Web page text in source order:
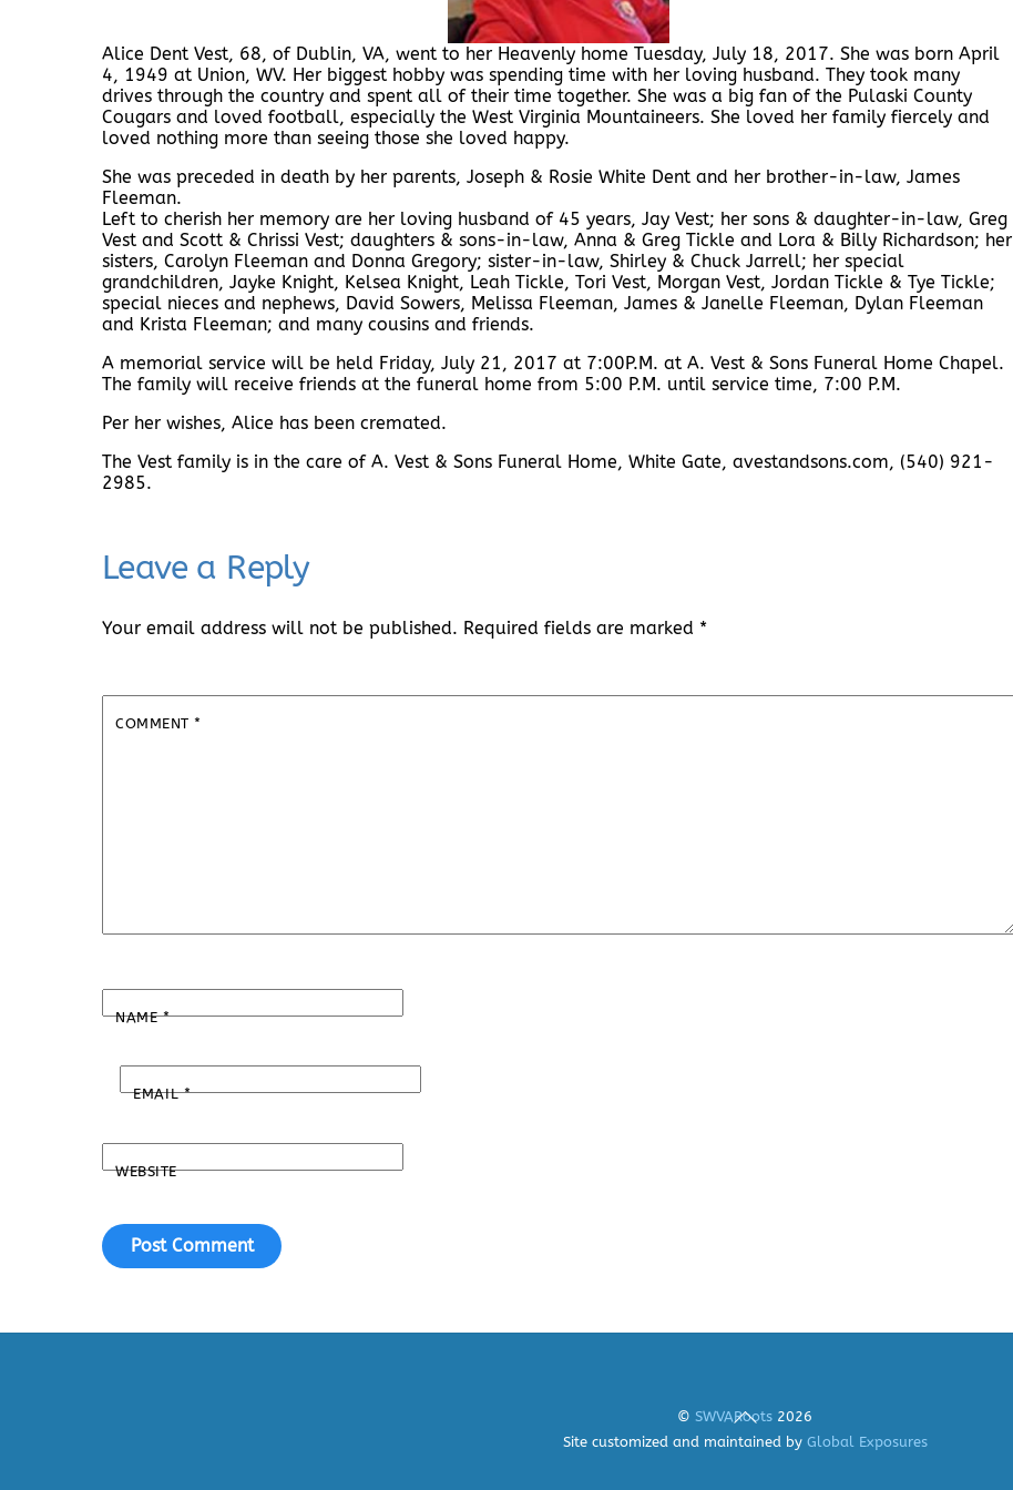
Alice Dent Vest, 68, of Dublin, VA, went to her Heavenly home Tuesday, July 18, 2017. She was born April
4, 1949 at Union, WV. Her biggest hobby was spending time with her loving husband. They took many
drives through the country and spent all of their time together. She was a big fan of the Pulaski County
Cougars and loved football, especially the West Virginia Mountaineers. She loved her family fiercely and
loved nothing more than seeing those she loved happy.
She was preceded in death by her parents, Joseph & Rosie White Dent and her brother-in-law, James
Fleeman.
Left to cherish her memory are her loving husband of 45 years, Jay Vest; her sons & daughter-in-law, Greg
Vest and Scott & Chrissi Vest; daughters & sons-in-law, Anna & Greg Tickle and Lora & Billy Richardson; her
sisters, Carolyn Fleeman and Donna Gregory; sister-in-law, Shirley & Chuck Jarrell; her special
grandchildren, Jayke Knight, Kelsea Knight, Leah Tickle, Tori Vest, Morgan Vest, Jordan Tickle & Tye Tickle;
special nieces and nephews, David Sowers, Melissa Fleeman, James & Janelle Fleeman, Dylan Fleeman
and Krista Fleeman; and many cousins and friends.
A memorial service will be held Friday, July 21, 2017 at 7:00P.M. at A. Vest & Sons Funeral Home Chapel.
The family will receive friends at the funeral home from 5:00 P.M. until service time, 7:00 P.M.
Per her wishes, Alice has been cremated.
The Vest family is in the care of A. Vest & Sons Funeral Home, White Gate, avestandsons.com, (540) 921-
2985.
Leave a Reply
Your email address will not be published. Required fields are marked *
COMMENT*
NAME*
EMAIL*
WEBSITE
Back
To
Top
© SWVARoots 2026
Site customized and maintained by Global Exposures